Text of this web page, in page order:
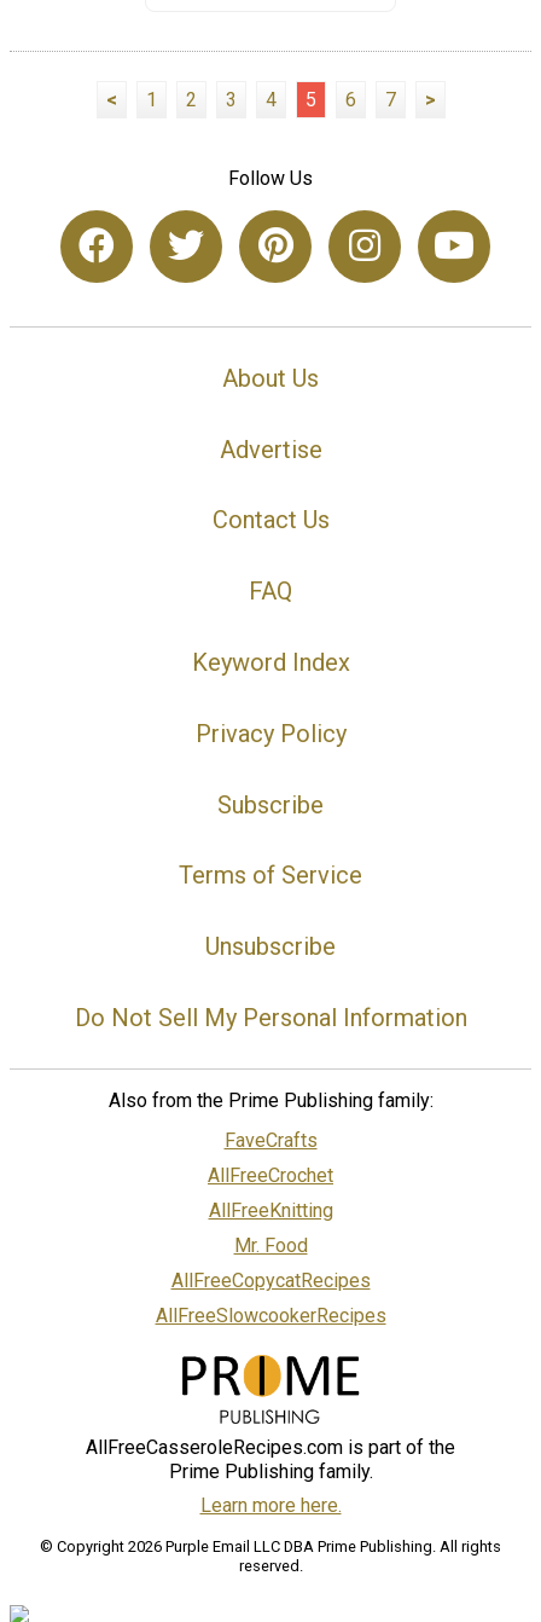
< 1 2 3 4 5 6 7 >
Follow Us
About Us
Advertise
Contact Us
FAQ
Keyword Index
Privacy Policy
Subscribe
Terms of Service
Unsubscribe
Do Not Sell My Personal Information
Also from the Prime Publishing family:
FaveCrafts
AllFreeCrochet
AllFreeKnitting
Mr. Food
AllFreeCopycatRecipes
AllFreeSlowcookerRecipes
AllFreeCasseroleRecipes.com is part of the
Prime Publishing family.
Learn more here.
© Copyright 2026 Purple Email LLC DBA Prime Publishing. All rights
reserved.